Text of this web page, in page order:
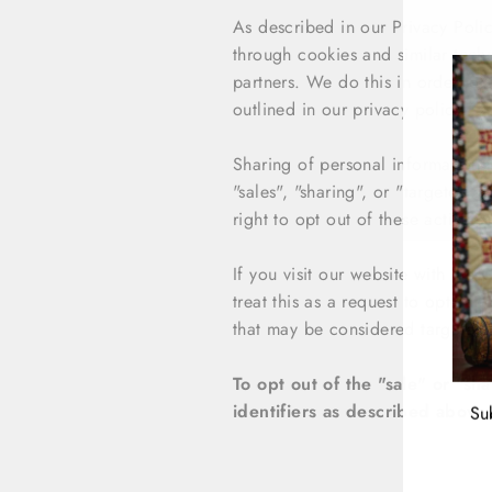
As described in our Privacy
through cookies and similar
partners. We do this in order to
outlined in our privacy policy.
Sharing of personal information
"sales", "sharing", or "targeted
right to opt out of these
If you visit our website with the
treat this as a request to opt-out
that may be considered
To opt out of the "sale" or
identifiers as described